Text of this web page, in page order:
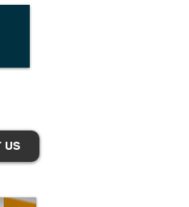
US